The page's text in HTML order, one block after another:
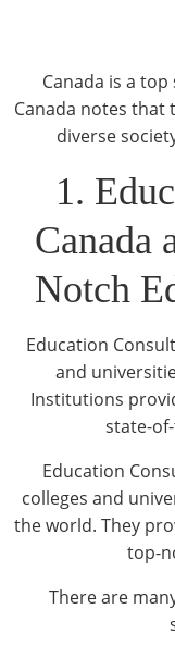
Canada is a
Canada notes
diverse
1.
Canada
Notch
Education
and
Institutions
state-
Education
colleges and
the world. They
top-
There are